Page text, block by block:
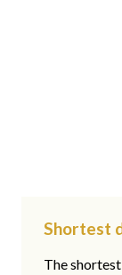
Shortest
The